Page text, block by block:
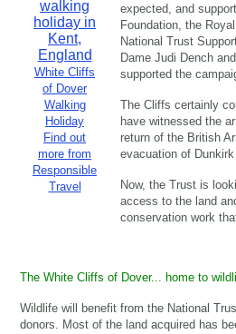
White Cliffs
of Dover
Walking
Holiday
Find out
more from
Responsible
Travel
expected, and
Foundation, the
National Trust
Dame Judi Dench
supported the
The Cliffs certainly
have witnessed the
return of the British
evacuation of Dunkirk
Now, the Trust is
access to the land
conservation work
The White Cliffs of Dover... home to
Wildlife will benefit from the National
donors. Most of the land acquired has